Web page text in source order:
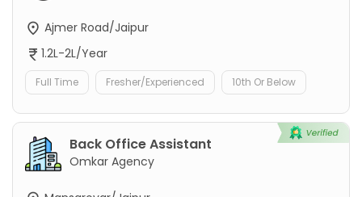
Ajmer Road/Jaipur
1.2L-2L/Year
Full Time Fresher/Experienced 10th Or Below
Back Office Assistant
Omkar Agency